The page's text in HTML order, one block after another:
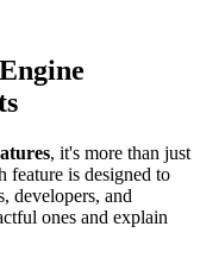
, it's more than just
feature is designed to
developers, and
ones and explain